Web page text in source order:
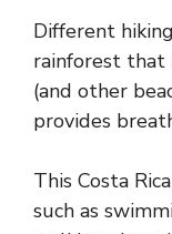
Different
rainforest that
(and other
provides
This Costa
such as